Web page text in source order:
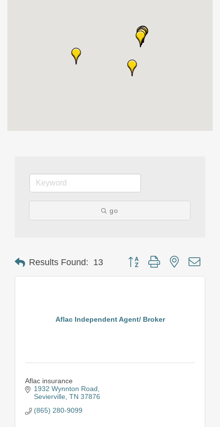
go
Results Found: 13 Button group with nested
Aflac Independent Agent/ Broker
Aflac insurance
1932 Wynnton Road
Sevierville TN 37876
(865) 280-9099